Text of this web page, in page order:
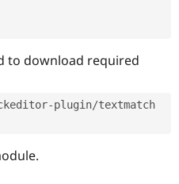
to download required
-plugin/textmatch